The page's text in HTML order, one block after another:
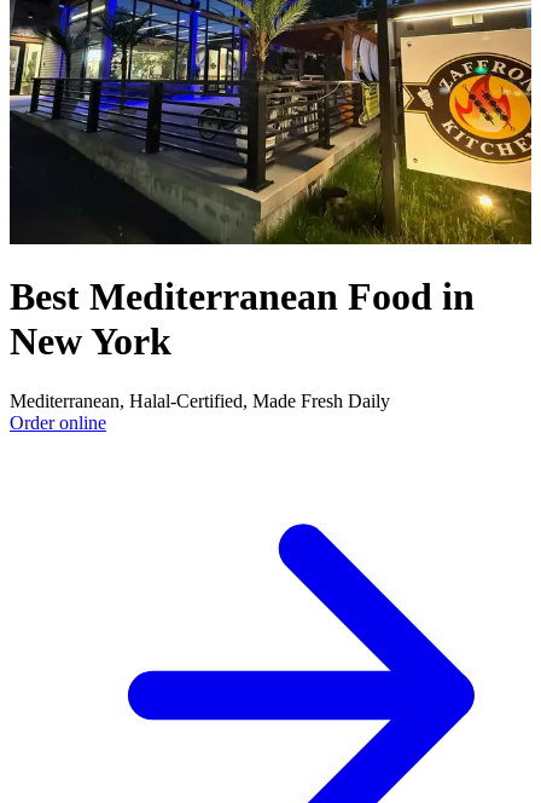
Best Mediterranean Food in
New York
Mediterranean, Halal-Certified, Made Fresh Daily
Order online